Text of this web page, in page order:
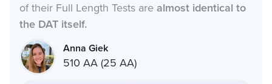
of their Full Length Tests are almost identical to
the DAT itself.
Anna Giek
510 AA (25 AA)